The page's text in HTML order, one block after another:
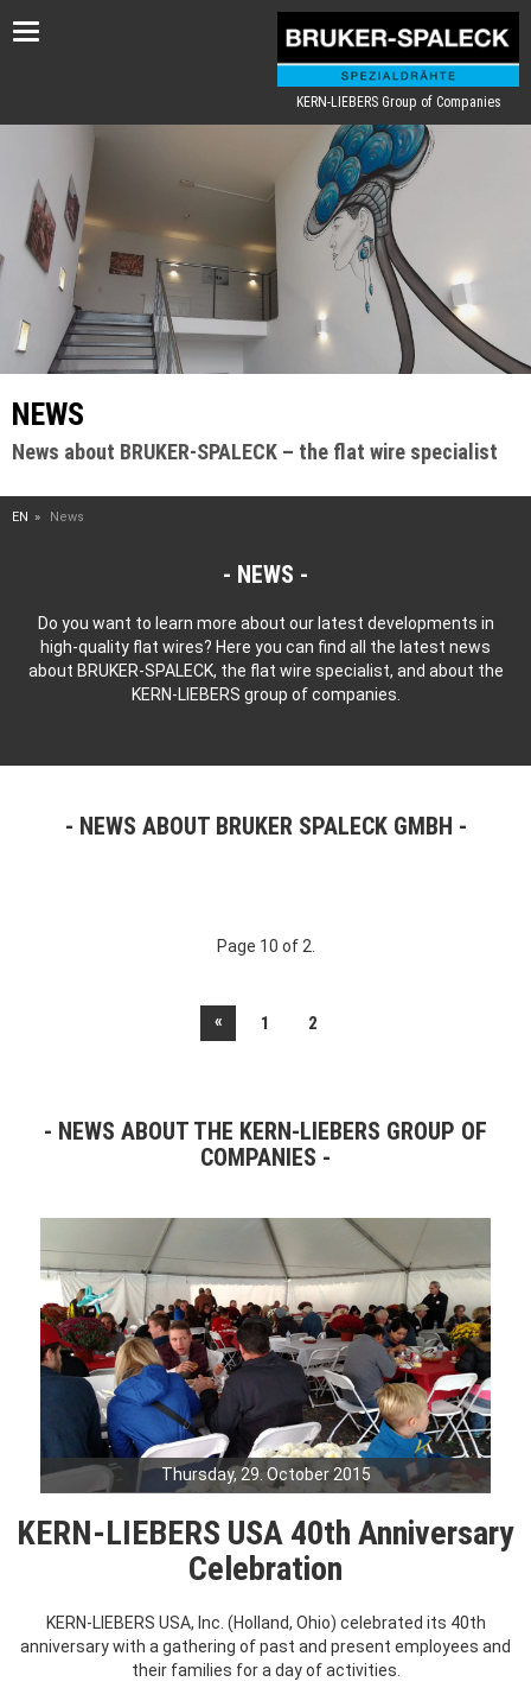
Toggle
KERN-LIEBERS Group of Companies
NEWS
News about BRUKER-SPALECK – the flat wire specialist
EN News
NEWS
Do you want to learn more about our latest developments in
high-quality flat wires? Here you can find all the latest news
about BRUKER-SPALECK, the flat wire specialist, and about the
KERN-LIEBERS group of companies.
NEWS ABOUT BRUKER SPALECK GMBH
Page 10 of 2.
« 1 2
NEWS ABOUT THE KERN-LIEBERS GROUP OF
COMPANIES
Thursday, 29. October 2015
KERN-LIEBERS USA 40th Anniversary
Celebration
KERN-LIEBERS USA, Inc. (Holland, Ohio) celebrated its 40th
anniversary with a gathering of past and present employees and
their families for a day of activities.